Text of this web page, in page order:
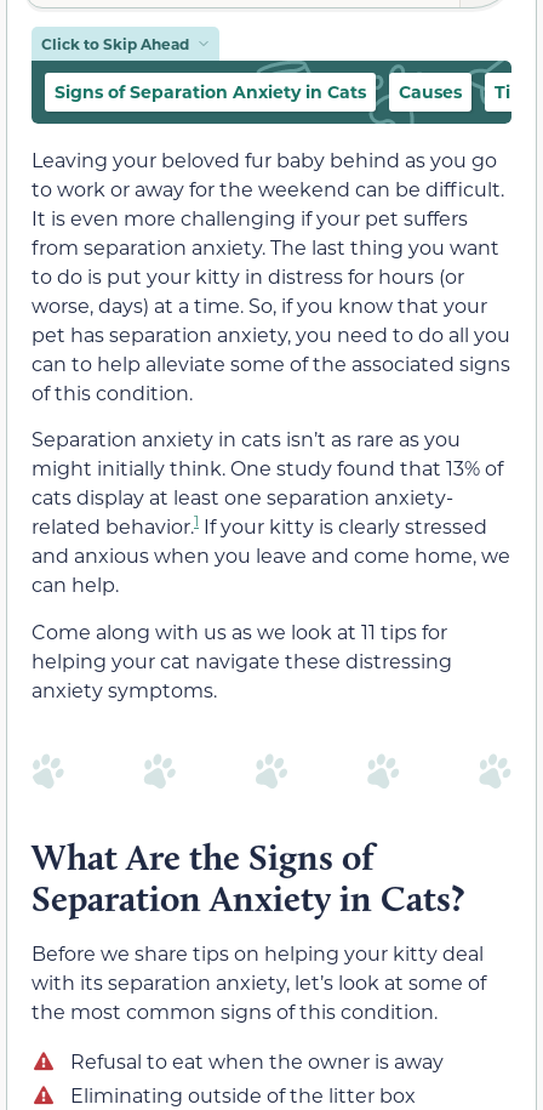
Click to Skip Ahead
Signs of Separation Anxiety in Cats Causes Tips
Leaving your beloved fur baby behind as you go
to work or away for the weekend can be difficult.
It is even more challenging if your pet suffers
from separation anxiety. The last thing you want
to do is put your kitty in distress for hours (or
worse, days) at a time. So, if you know that your
pet has separation anxiety, you need to do all you
can to help alleviate some of the associated signs
of this condition.
Separation anxiety in cats isn’t as rare as you
might initially think. One study found that 13% of
cats display at least one separation anxiety-
related behavior.1 If your kitty is clearly stressed
and anxious when you leave and come home, we
can help.
Come along with us as we look at 11 tips for
helping your cat navigate these distressing
anxiety symptoms.
What Are the Signs of
Separation Anxiety in Cats?
Before we share tips on helping your kitty deal
with its separation anxiety, let’s look at some of
the most common signs of this condition.
Refusal to eat when the owner is away
Eliminating outside of the litter box